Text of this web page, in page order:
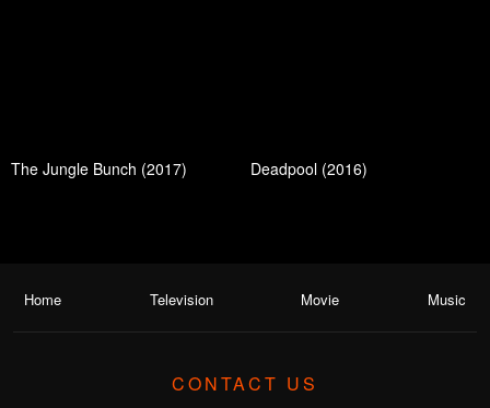
The Jungle Bunch (2017) Deadpool (2016)
Home Television Movie Music
CONTACT US